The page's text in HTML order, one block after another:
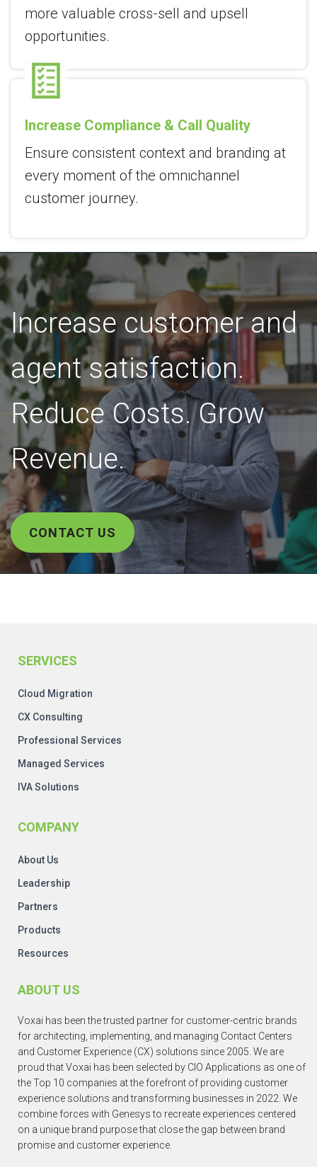
more valuable cross-sell and upsell
opportunities.
Increase Compliance & Call Quality
Ensure consistent context and branding at
every moment of the omnichannel
customer journey.
Increase customer and
agent satisfaction.
Reduce Costs. Grow
Revenue.
CONTACT US
SERVICES
Cloud Migration
CX Consulting
Professional Services
Managed Services
IVA Solutions
COMPANY
About Us
Leadership
Partners
Products
Resources
ABOUT US
Voxai has been the trusted partner for customer-centric brands
for architecting, implementing, and managing Contact Centers
and Customer Experience (CX) solutions since 2005. We are
proud that Voxai has been selected by CIO Applications as one of
the Top 10 companies at the forefront of providing customer
experience solutions and transforming businesses in 2022. We
combine forces with Genesys to recreate experiences centered
on a unique brand purpose that close the gap between brand
promise and customer experience.